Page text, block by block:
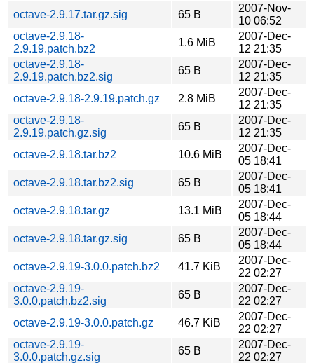
octave-2.9.17.tar.gz.sig 65 B
2007-Nov-
10 06:52
octave-2.9.18-
2.9.19.patch.bz2
1.6 MiB
2007-Dec-
12 21:35
octave-2.9.18-
2.9.19.patch.bz2.sig
65 B
2007-Dec-
12 21:35
octave-2.9.18-2.9.19.patch.gz
2.8 MiB
2007-Dec-
12 21:35
octave-2.9.18-
2.9.19.patch.gz.sig
65 B
2007-Dec-
12 21:35
octave-2.9.18.tar.bz2
10.6 MiB
2007-Dec-
05 18:41
octave-2.9.18.tar.bz2.sig
65 B
2007-Dec-
05 18:41
octave-2.9.18.tar.gz
13.1 MiB
2007-Dec-
05 18:44
octave-2.9.18.tar.gz.sig
65 B
2007-Dec-
05 18:44
octave-2.9.19-3.0.0.patch.bz2
41.7 KiB
2007-Dec-
22 02:27
octave-2.9.19-
3.0.0.patch.bz2.sig
65 B
2007-Dec-
22 02:27
octave-2.9.19-3.0.0.patch.gz
46.7 KiB
2007-Dec-
22 02:27
octave-2.9.19-
3.0.0.patch.gz.sig
65 B
2007-Dec-
22 02:27